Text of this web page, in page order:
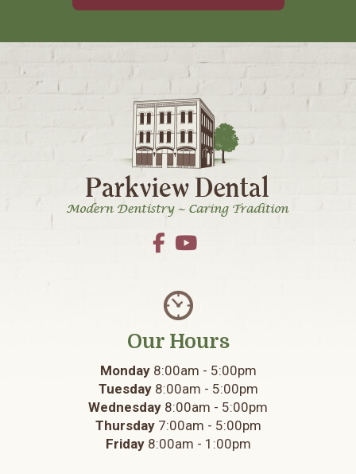
Our Hours
Monday8:00am - 5:00pm
Tuesday8:00am - 5:00pm
Wednesday 8:00am - 5:00pm
Thursday7:00am - 5:00pm
Friday8:00am - 1:00pm